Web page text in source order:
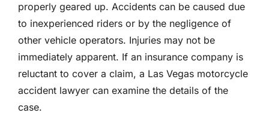
properly geared up. Accidents can be caused due
to inexperienced riders or by the negligence of
other vehicle operators. Injuries may not be
immediately apparent. If an insurance company is
reluctant to cover a claim, a Las Vegas motorcycle
accident lawyer can examine the details of the
case.